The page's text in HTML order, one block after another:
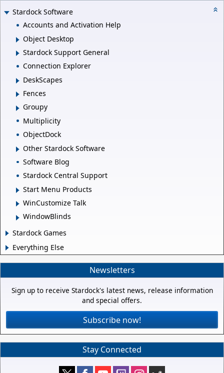
Stardock Software
Accounts and Activation Help
Object Desktop
Stardock Support General
Connection Explorer
DeskScapes
Fences
Groupy
Multiplicity
ObjectDock
Other Stardock Software
Software Blog
Stardock Central Support
Start Menu Products
WinCustomize Talk
WindowBlinds
Stardock Games
Everything Else
Newsletters
Sign up to receive Stardock's latest news, release information
and special offers.
Subscribe now!
Stay Connected